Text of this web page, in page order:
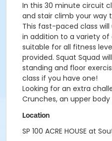
In this 30 minute circuit
and stair climb your way
This fast-paced class
in addition to a variety of
suitable for all fitness
provided. Squat Squad
standing and floor
class if you have one!
Looking for an extra
Crunches, an upper
Location
SP 100 ACRE HOUSE at